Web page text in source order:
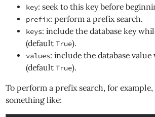
key: seek to this key before
prefix: perform a prefix search.
keys: include the database key
(defaultTrue).
values: include the database
(defaultTrue).
To perform a prefix search, for
something like: